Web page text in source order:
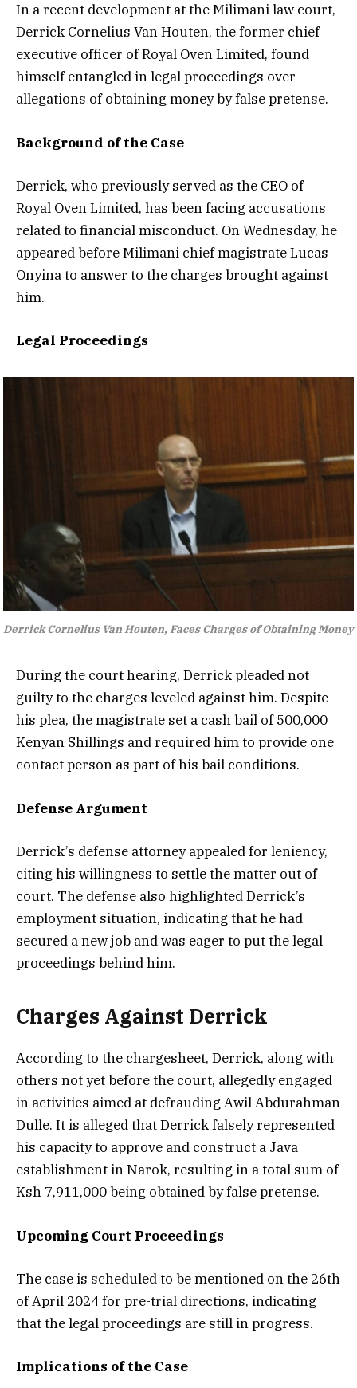
In a recent development at the Milimani law court,
Derrick Cornelius Van Houten, the former chief
executive officer of Royal Oven Limited, found
himself entangled in legal proceedings over
allegations of obtaining money by false pretense.
Background of the Case
Derrick, who previously served as the CEO of
Royal Oven Limited, has been facing accusations
related to financial misconduct. On Wednesday, he
appeared before Milimani chief magistrate Lucas
Onyina to answer to the charges brought against
him.
Legal Proceedings
Derrick Cornelius Van Houten, Faces Charges of Obtaining Money
During the court hearing, Derrick pleaded not
guilty to the charges leveled against him. Despite
his plea, the magistrate set a cash bail of 500,000
Kenyan Shillings and required him to provide one
contact person as part of his bail conditions.
Defense Argument
Derrick’s defense attorney appealed for leniency,
citing his willingness to settle the matter out of
court. The defense also highlighted Derrick’s
employment situation, indicating that he had
secured a new job and was eager to put the legal
proceedings behind him.
Charges Against Derrick
According to the chargesheet, Derrick, along with
others not yet before the court, allegedly engaged
in activities aimed at defrauding Awil Abdurahman
Dulle. It is alleged that Derrick falsely represented
his capacity to approve and construct a Java
establishment in Narok, resulting in a total sum of
Ksh 7,911,000 being obtained by false pretense.
Upcoming Court Proceedings
The case is scheduled to be mentioned on the 26th
of April 2024 for pre-trial directions, indicating
that the legal proceedings are still in progress.
Implications of the Case